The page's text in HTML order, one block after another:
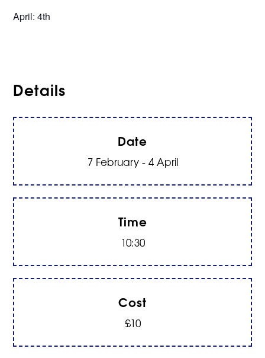
April: 4th
Details
Date
7 February - 4 April
Time
10:30
Cost
£10